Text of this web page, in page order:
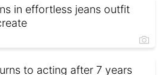
in effortless jeans outfit
to acting after 7 years